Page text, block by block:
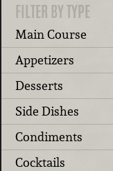
FILTER BY TYPE
Main Course
Appetizers
Desserts
Side Dishes
Condiments
Cocktails